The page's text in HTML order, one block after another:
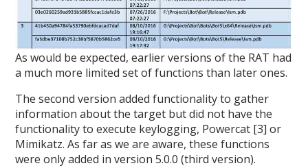
As would be expected, earlier versions of the RAT had
a much more limited set of functions than later ones.
The second version added functionality to gather
information about the target but did not have the
functionality to execute keylogging, Powercat [3] or
Mimikatz. As far as we are aware, these functions
were only added in version 5.0.0 (third version).